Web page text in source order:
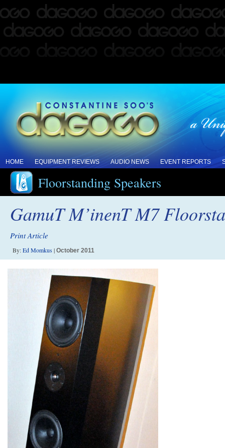
HOME EQUIPMENT REVIEWS AUDIO NEWS EVENT REPORTS
Floorstanding Speakers
GamuT M’inenT M7
Print Article
By:Ed Momkus| October 2011